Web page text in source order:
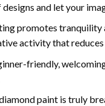
and let your
promotes tranquility
activity that reduces
friendly,
paint is truly